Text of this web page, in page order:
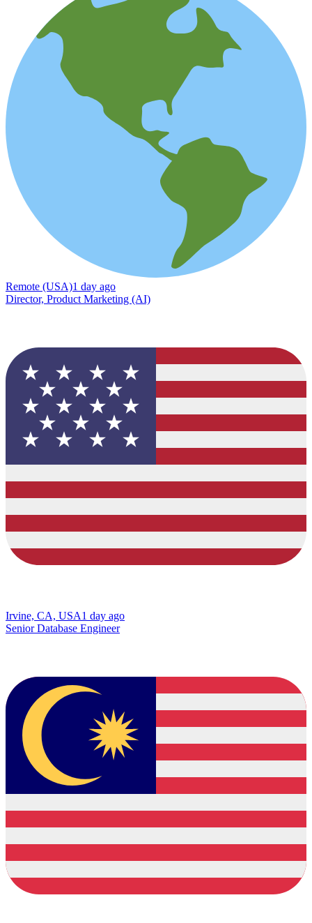
Remote (USA)1 day ago
Director, Product Marketing (AI)
Irvine, CA, USA1 day ago
Senior Database Engineer